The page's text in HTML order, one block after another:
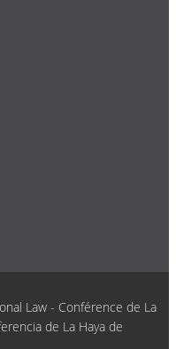
Law - Conférence de La
de La Haya de